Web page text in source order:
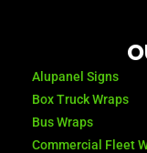
Alupanel Signs
Box Truck Wraps
Bus Wraps
Commercial Fleet